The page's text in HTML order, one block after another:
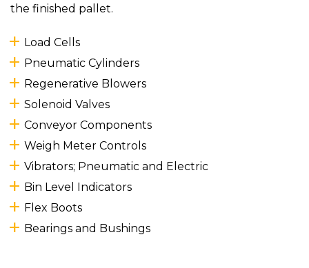
the finished pallet.
Load Cells
Pneumatic Cylinders
Regenerative Blowers
Solenoid Valves
Conveyor Components
Weigh Meter Controls
Vibrators; Pneumatic and Electric
Bin Level Indicators
Flex Boots
Bearings and Bushings